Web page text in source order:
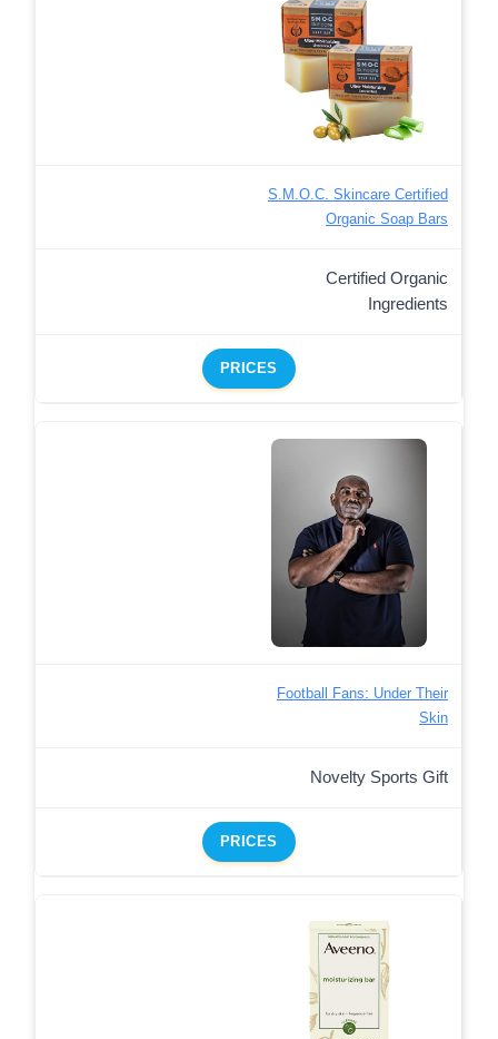
S.M.O.C. Skincare Certified
Organic Soap Bars
Certified Organic
Ingredients
PRICES
Football Fans: Under Their
Skin
Novelty Sports Gift
PRICES